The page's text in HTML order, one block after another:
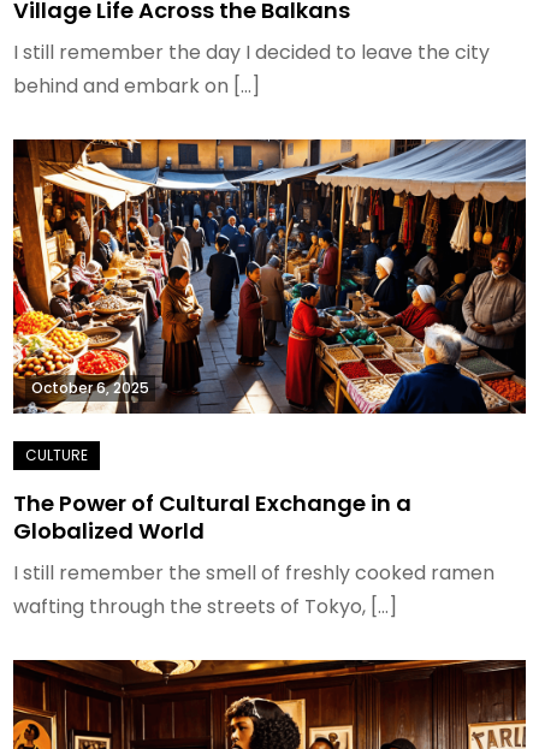
Village Life Across the Balkans
I still remember the day I decided to leave the city
behind and embark on […]
October 6, 2025
The Power of Cultural Exchange in a
Globalized World
I still remember the smell of freshly cooked ramen
wafting through the streets of Tokyo, […]